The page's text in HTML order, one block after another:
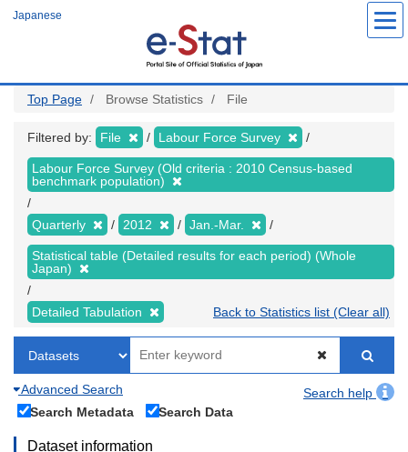
Japanese
Top Page Browse Statistics File
Filtered by: File Labour Force Survey
Labour Force Survey (Old criteria : 2010 Census-based
benchmark population)
Quarterly 2012 Jan.-Mar.
Statistical table (Detailed results for each period) (Whole
Japan)
Detailed Tabulation Back to Statistics list (Clear all)
Advanced Search
Search help
Search Metadata
Search Data
Dataset information